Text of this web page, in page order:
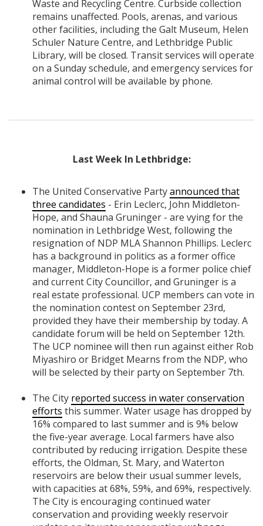
Waste and Recycling Centre. Curbside collection
remains unaffected. Pools, arenas, and various
other facilities, including the Galt Museum, Helen
Schuler Nature Centre, and Lethbridge Public
Library, will be closed. Transit services will operate
on a Sunday schedule, and emergency services for
animal control will be available by phone.
Last Week In Lethbridge:
The United Conservative Partyannounced that
three candidates - Erin Leclerc, John Middleton-
Hope, and Shauna Gruninger - are vying for the
nomination in Lethbridge West, following the
resignation of NDP MLA Shannon Phillips. Leclerc
has a background in politics as a former office
manager, Middleton-Hope is a former police chief
and current City Councillor, and Gruninger is a
real estate professional. UCP members can vote in
the nomination contest on September 23rd,
provided they have their membership by today. A
candidate forum will be held on September 12th.
The UCP nominee will then run against either Rob
Miyashiro or Bridget Mearns from the NDP, who
will be selected by their party on September 7th.
The City reported success in water conservation
efforts this summer. Water usage has dropped by
16% compared to last summer and is 9% below
the five-year average. Local farmers have also
contributed by reducing irrigation. Despite these
efforts, the Oldman, St. Mary, and Waterton
reservoirs are below their usual summer levels,
with capacities at 68%, 59%, and 69%, respectively.
The City is encouraging continued water
conservation and providing weekly reservoir